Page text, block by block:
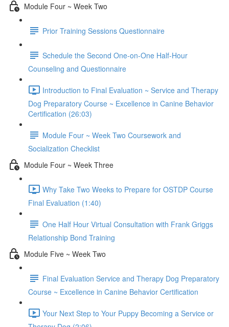
Module Four ~ Week Two
Prior Training Sessions Questionnaire
Schedule the Second One-on-One Half-Hour
Counseling and Questionnaire
Introduction to Final Evaluation ~ Service and Therapy
Dog Preparatory Course ~ Excellence in Canine Behavior
Certification (26:03)
Module Four ~ Week Two Coursework and
Socialization Checklist
Module Four ~ Week Three
Why Take Two Weeks to Prepare for OSTDP Course
Final Evaluation (1:40)
One Half Hour Virtual Consultation with Frank Griggs
Relationship Bond Training
Module Five ~ Week Two
Final Evaluation Service and Therapy Dog Preparatory
Course ~ Excellence in Canine Behavior Certification
Your Next Step to Your Puppy Becoming a Service or